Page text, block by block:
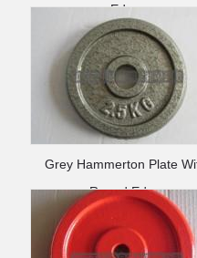
Edge
Grey Hammerton Plate
Round Edge